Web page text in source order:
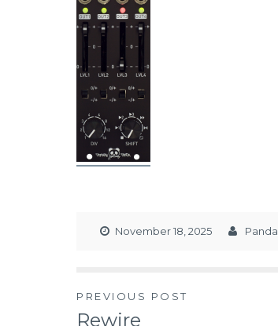
November 18, 2025 Panda_
PREVIOUS POST
Rewire